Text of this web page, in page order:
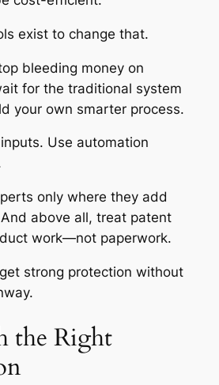
exist to change that.
bleeding money on
for the traditional system
your own smarter process.
Use automation
only where they add
above all, treat patent
work—not paperwork.
strong protection without
the Right